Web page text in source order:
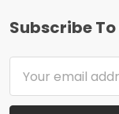
Footer
Subscribe
Address